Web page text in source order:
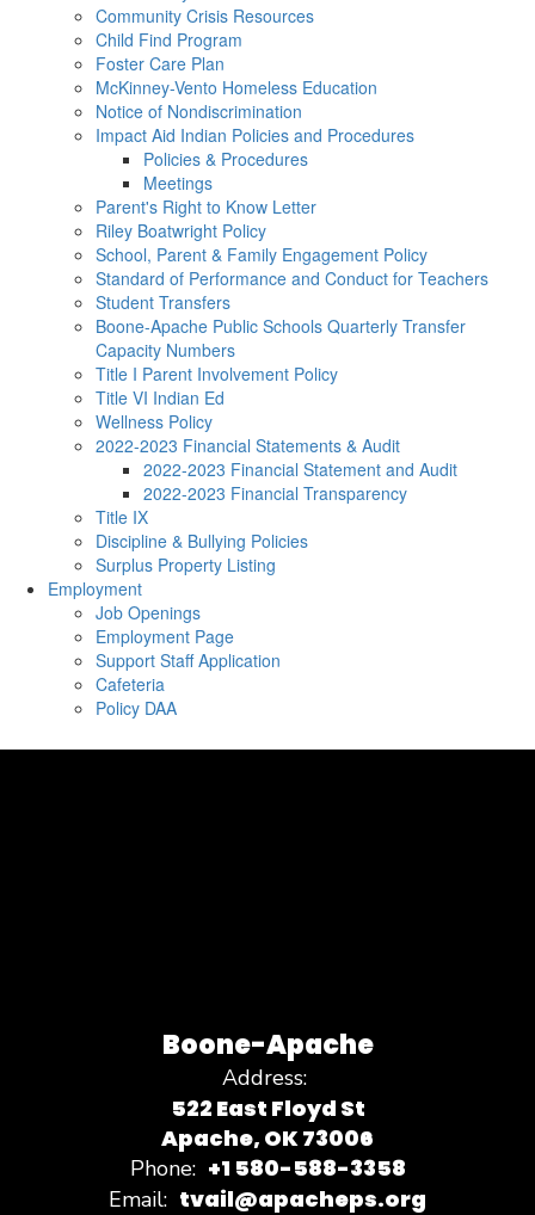
Community Crisis Resources
Child Find Program
Foster Care Plan
McKinney-Vento Homeless Education
Notice of Nondiscrimination
Impact Aid Indian Policies and Procedures
Policies & Procedures
Meetings
Parent's Right to Know Letter
Riley Boatwright Policy
School, Parent & Family Engagement Policy
Standard of Performance and Conduct for Teachers
Student Transfers
Boone-Apache Public Schools Quarterly Transfer
Capacity Numbers
Title I Parent Involvement Policy
Title VI Indian Ed
Wellness Policy
2022-2023 Financial Statements & Audit
2022-2023 Financial Statement and Audit
2022-2023 Financial Transparency
Title IX
Discipline & Bullying Policies
Surplus Property Listing
Employment
Job Openings
Employment Page
Support Staff Application
Cafeteria
Policy DAA
Boone-Apache
Address:
522 East Floyd St
Apache, OK 73006
Phone: +1 580-588-3358
Email: tvail@apacheps.org